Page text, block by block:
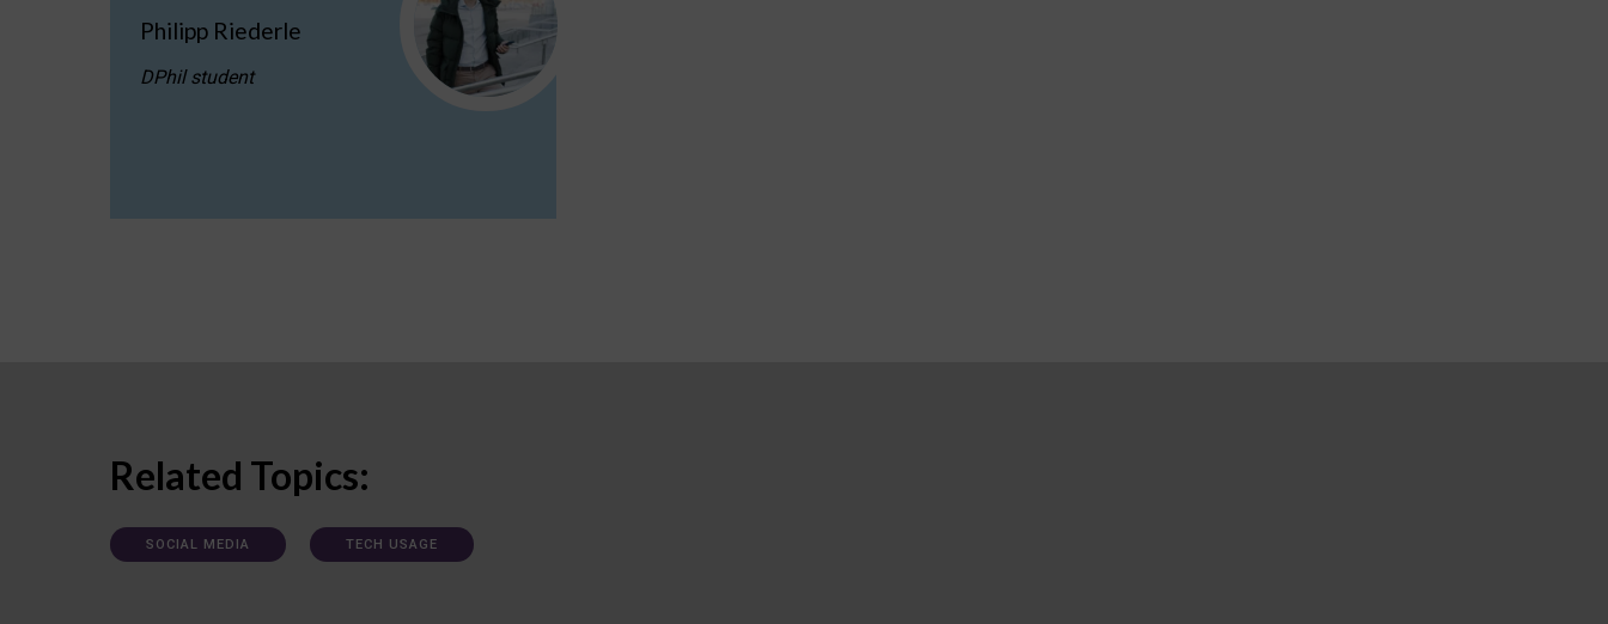
Philipp Riederle
DPhil student
Related Topics:
SOCIAL MEDIA TECH USAGE